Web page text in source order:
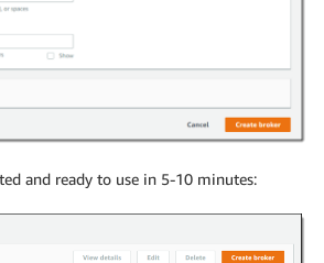
and ready to use in 5-10 minutes: